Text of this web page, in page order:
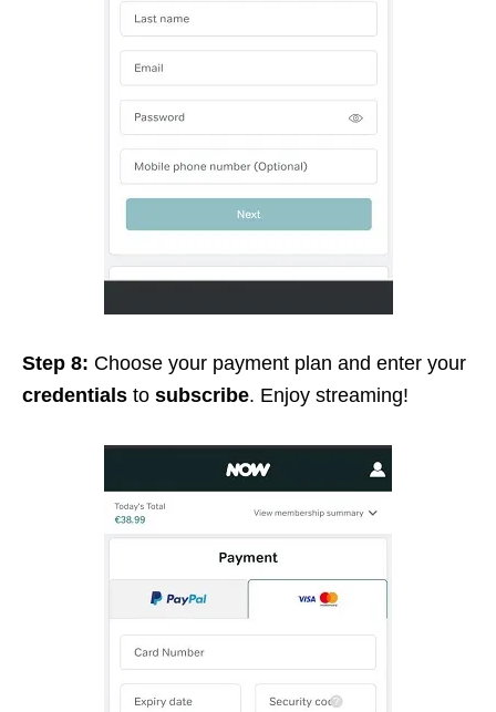
Step 8: Choose your payment plan and enter your
credentials to subscribe. Enjoy streaming!